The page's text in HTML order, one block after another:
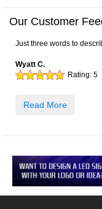
Our Customer
Just three words to
Wyatt C.
Rating: 5
Read More